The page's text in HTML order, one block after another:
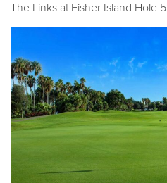
The Links at Fisher Island Hole 5